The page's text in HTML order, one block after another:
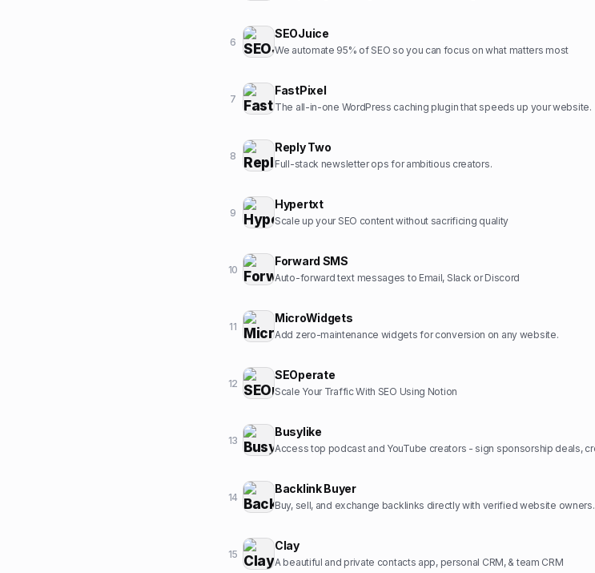
6
SEOJuice
We automate 95% of SEO so you can focus on what matters most
7
FastPixel
The all-in-one WordPress caching plugin that speeds up your website.
8
Reply Two
Full-stack newsletter ops for ambitious creators.
9
Hypertxt
Scale up your SEO content without sacrificing quality
10
Forward SMS
Auto-forward text messages to Email, Slack or Discord
11
MicroWidgets
Add zero-maintenance widgets for conversion on any website.
12
SEOperate
Scale Your Traffic With SEO Using Notion
13
Busylike
14
Backlink Buyer
Buy, sell, and exchange backlinks directly with verified website owners.
15
Clay
A beautiful and private contacts app, personal CRM, & team CRM